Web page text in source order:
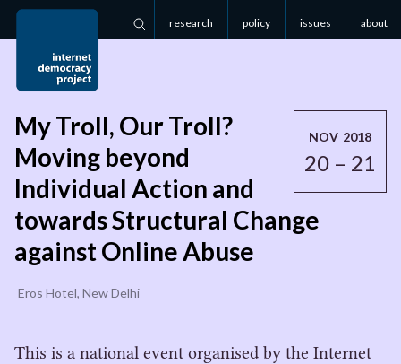
Search
research policy issues about
NOV 2018
20 – 21
My Troll, Our Troll?
Moving beyond
Individual Action and
towards Structural Change
against Online Abuse
Eros Hotel, New Delhi
This is a national event organised by the Internet